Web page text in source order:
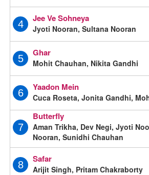
4
Jee Ve Sohneya
Jyoti Nooran, Sultana Nooran
5
Ghar
Mohit Chauhan, Nikita Gandhi
6
Yaadon Mein
Cuca Roseta, Jonita Gandhi,
7
Butterfly
Aman Trikha, Dev Negi, Jyoti
Nooran, Sunidhi Chauhan
8
Safar
Arijit Singh, Pritam Chakraborty